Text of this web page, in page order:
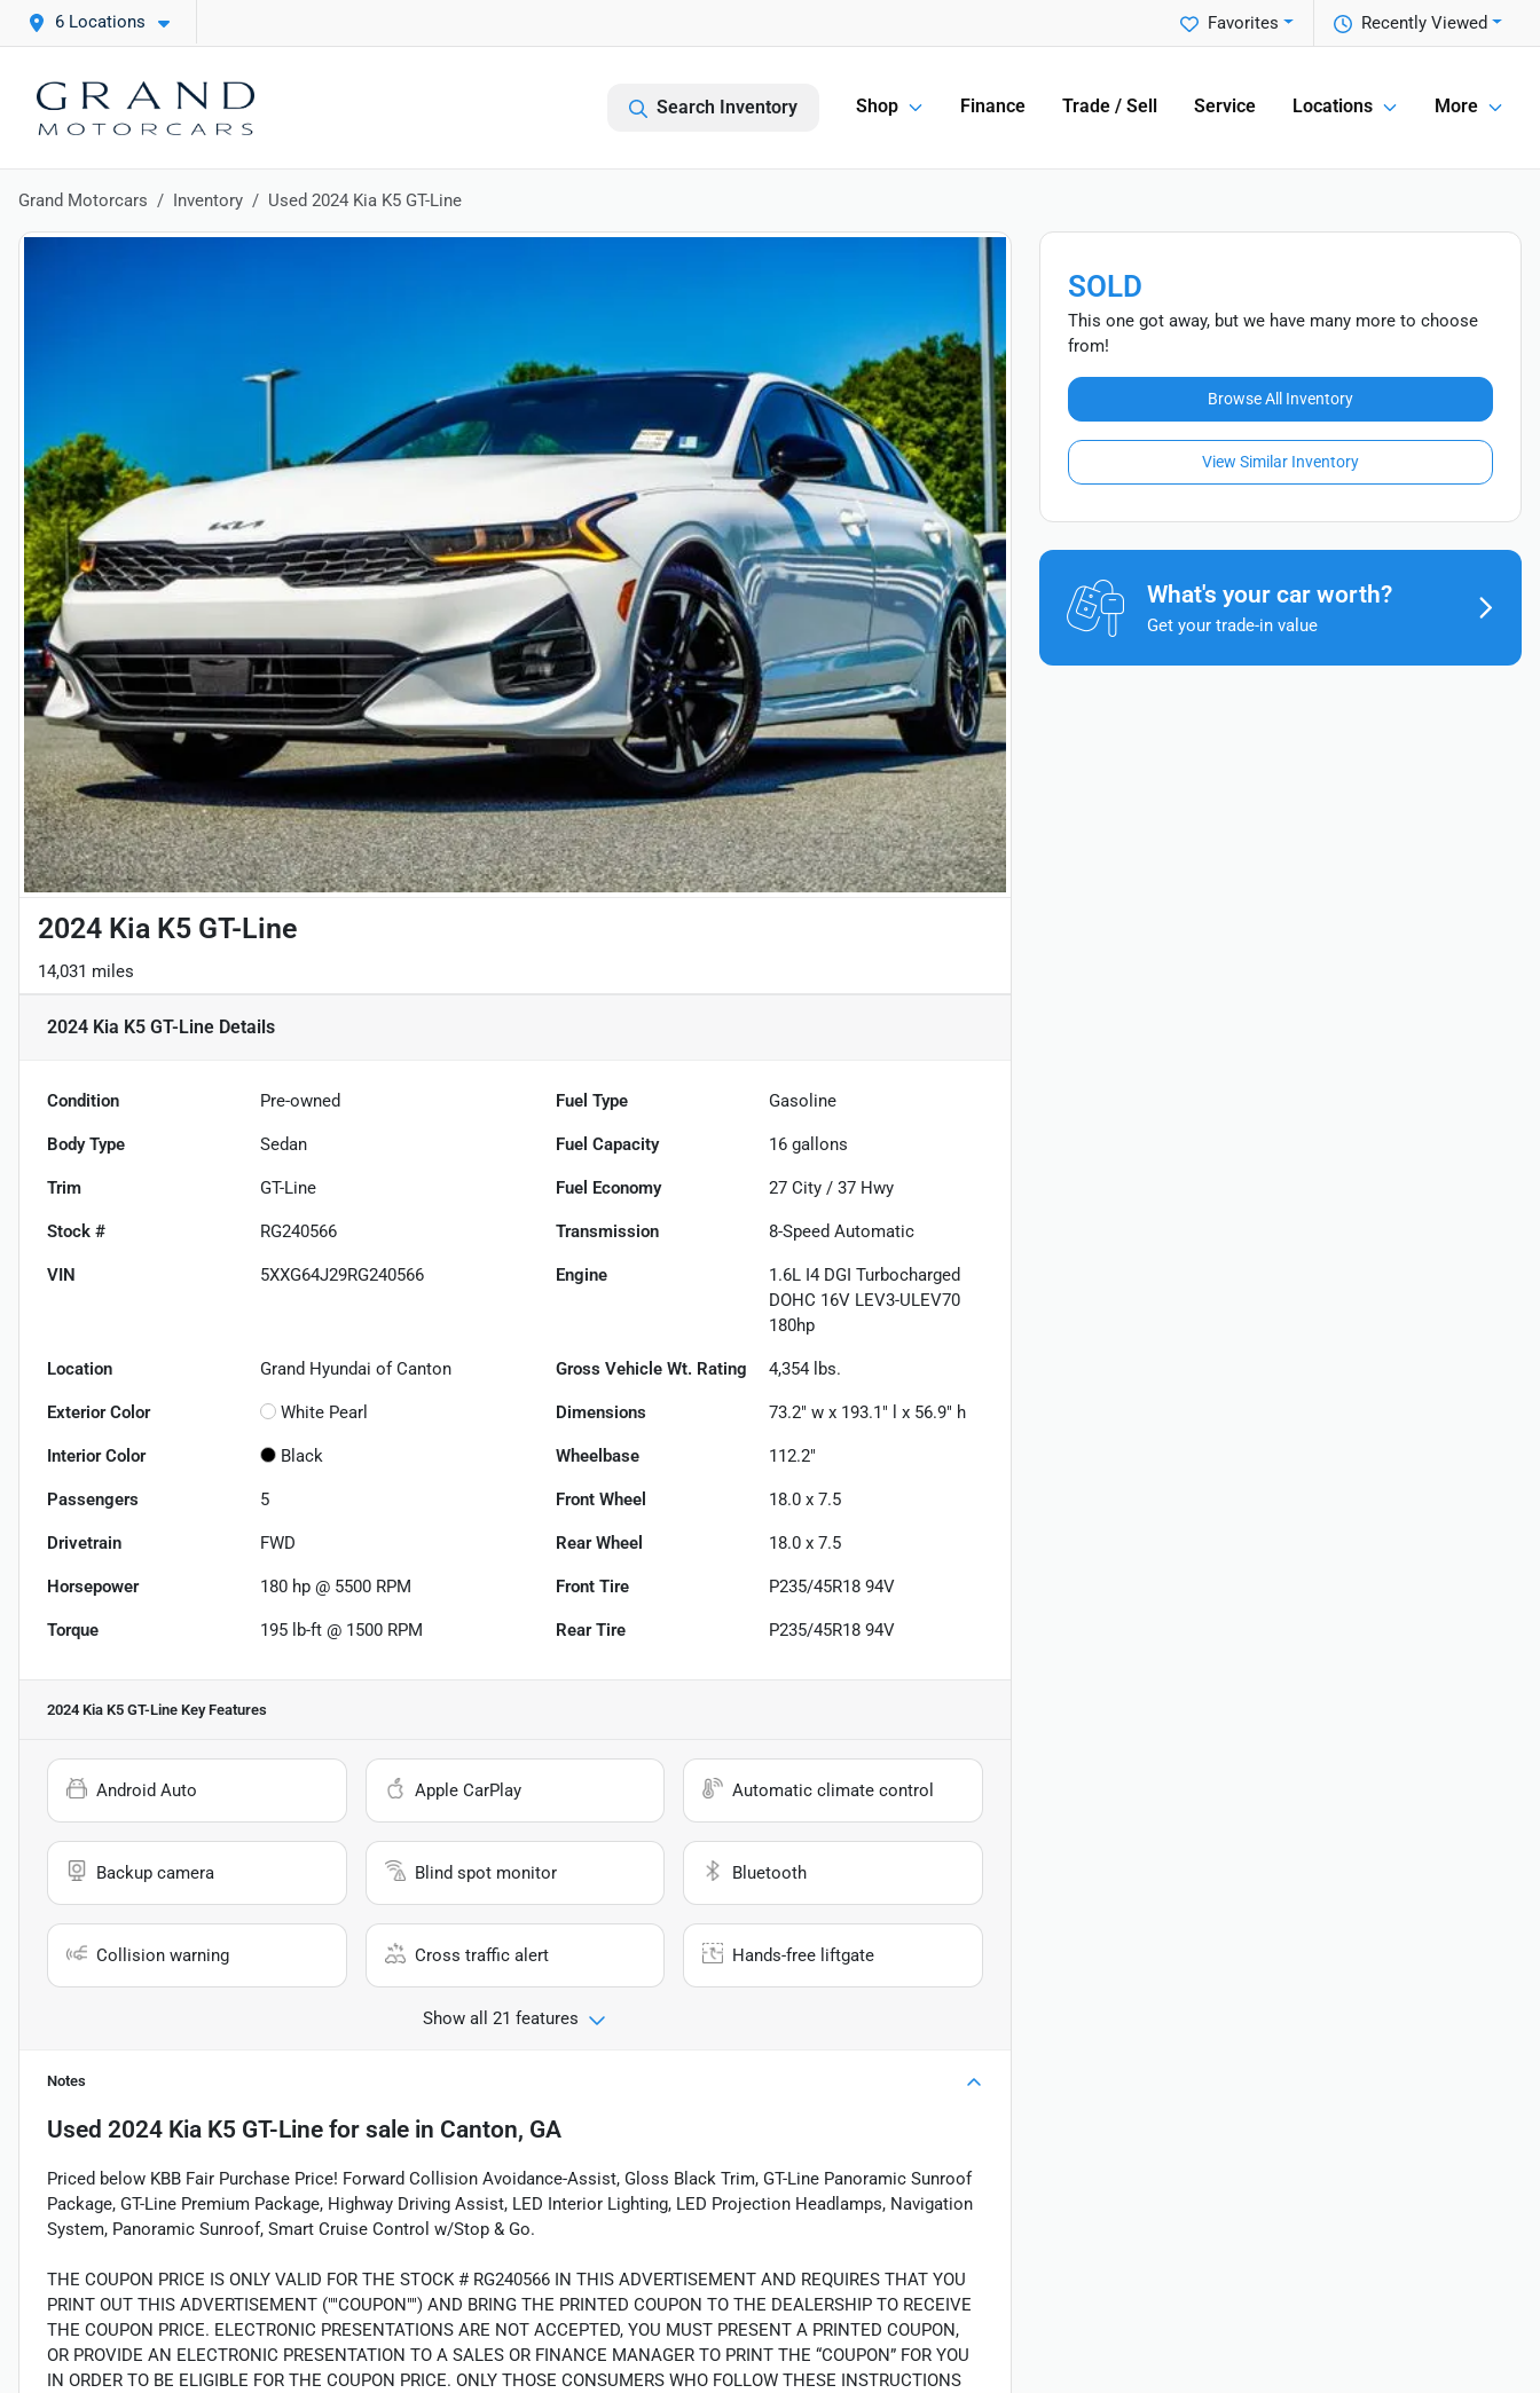
6 Locations Recently Viewed
Favorites
Search Inventory Shop Finance Trade / Sell Service Locations More
Grand Motorcars Inventory Used 2024 Kia K5 GT-Line
2024 Kia K5 GT-Line
14,031 miles
2024 Kia K5 GT-Line Details
Condition Pre-owned Fuel Type Gasoline
Body Type Sedan Fuel Capacity 16 gallons
Trim GT-Line Fuel Economy 27 City /37 Hwy
Stock # RG240566 Transmission 8-Speed Automatic
VIN 5XXG64J29RG240566 Engine
1.6L I4 DGI Turbocharged
DOHC 16V LEV3-ULEV70
180hp
Location Grand Hyundai of Canton Gross Vehicle Wt. Rating 4,354 lbs.
Exterior Color White Pearl Dimensions 73.2" w x 193.1" l x 56.9" h
Interior Color Black Wheelbase 112.2"
Passengers 5 Front Wheel 18.0 x 7.5
Drivetrain FWD Rear Wheel 18.0 x 7.5
Horsepower 180 hp @ 5500 RPM Front Tire P235/45R18 94V
Torque 195 lb-ft @ 1500 RPM Rear Tire P235/45R18 94V
2024 Kia K5 GT-Line Key Features
Android Auto Apple CarPlay Automatic climate control
Backup camera Blind spot monitor Bluetooth
Collision warning Cross traffic alert Hands-free liftgate
Show all 21 features
Notes
Used 2024 Kia K5 GT-Line for sale in Canton, GA
Priced below KBB Fair Purchase Price! Forward Collision Avoidance-Assist, Gloss Black Trim, GT-Line Panoramic Sunroof
Package, GT-Line Premium Package, Highway Driving Assist, LED Interior Lighting, LED Projection Headlamps, Navigation
System, Panoramic Sunroof, Smart Cruise Control w/Stop & Go.
THE COUPON PRICE IS ONLY VALID FOR THE STOCK # RG240566 IN THIS ADVERTISEMENT AND REQUIRES THAT YOU
PRINT OUT THIS ADVERTISEMENT (""COUPON"") AND BRING THE PRINTED COUPON TO THE DEALERSHIP TO RECEIVE
THE COUPON PRICE. ELECTRONIC PRESENTATIONS ARE NOT ACCEPTED, YOU MUST PRESENT A PRINTED COUPON,
OR PROVIDE AN ELECTRONIC PRESENTATION TO A SALES OR FINANCE MANAGER TO PRINT THE “COUPON” FOR YOU
IN ORDER TO BE ELIGIBLE FOR THE COUPON PRICE. ONLY THOSE CONSUMERS WHO FOLLOW THESE INSTRUCTIONS
SOLD
This one got away, but we have many more to choose
from!
Browse All Inventory
View Similar Inventory
What's your car worth?
Get your trade-in value